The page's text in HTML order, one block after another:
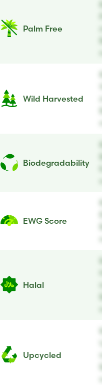
Palm Free
Wild Harvested
Biodegradability
EWG Score
Halal
Upcycled